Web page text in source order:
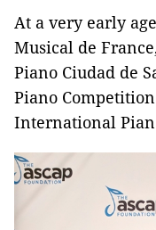
At a very early
Musical de
Piano Ciudad de
Piano
International